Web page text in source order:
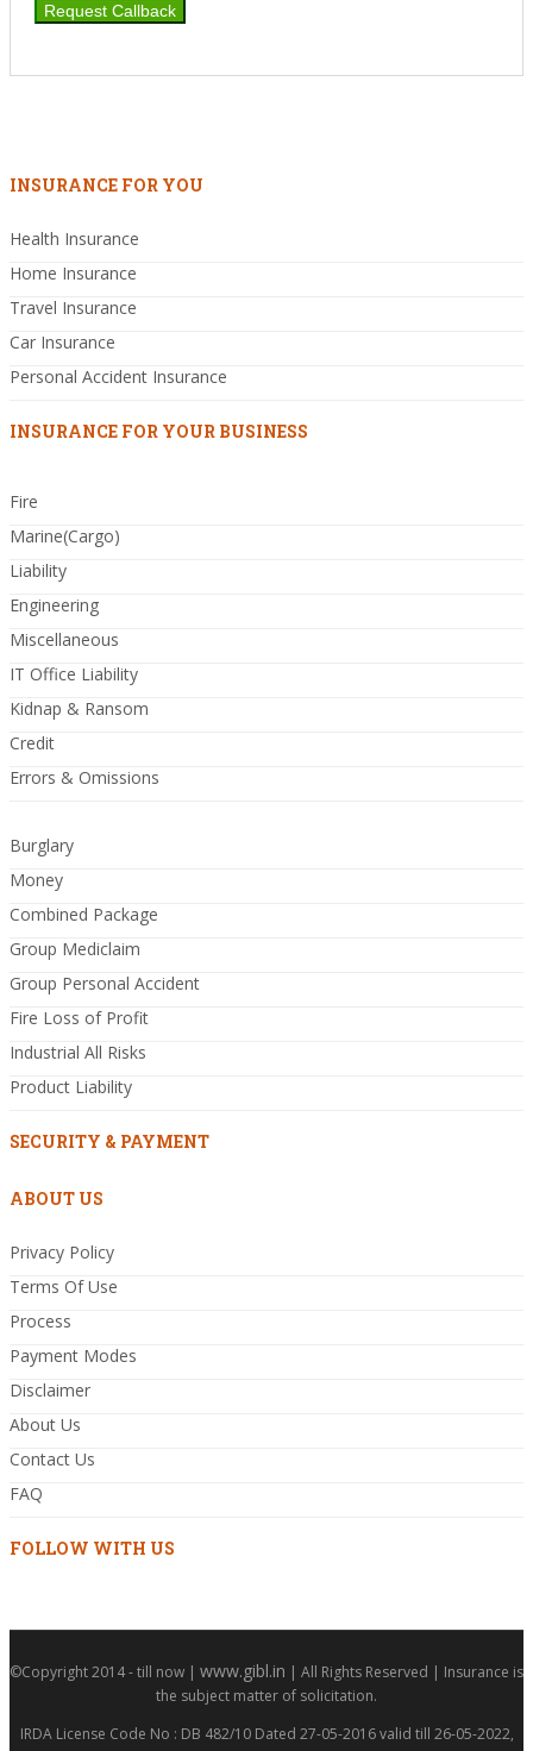
INSURANCE FOR YOU
Health Insurance
Home Insurance
Travel Insurance
Car Insurance
Personal Accident Insurance
INSURANCE FOR YOUR BUSINESS
Fire
Marine(Cargo)
Liability
Engineering
Miscellaneous
IT Office Liability
Kidnap & Ransom
Credit
Errors & Omissions
Burglary
Money
Combined Package
Group Mediclaim
Group Personal Accident
Fire Loss of Profit
Industrial All Risks
Product Liability
SECURITY & PAYMENT
ABOUT US
Privacy Policy
Terms Of Use
Process
Payment Modes
Disclaimer
About Us
Contact Us
FAQ
FOLLOW WITH US
©Copyright 2014 - till now | www.gibl.in | All Rights Reserved | Insurance is
the subject matter of solicitation.
IRDA License Code No : DB 482/10 Dated 27-05-2016 valid till 26-05-2022,